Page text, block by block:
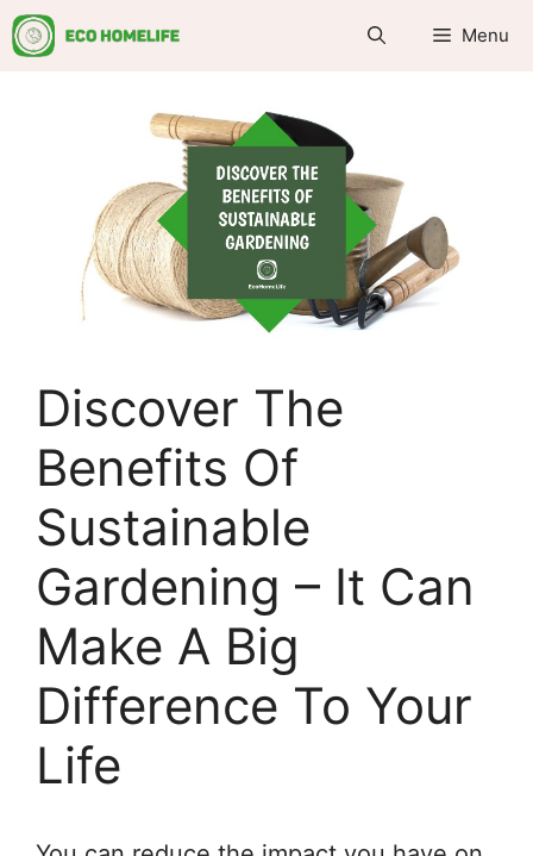
Skip
to
Menu
Discover The
Benefits Of
Sustainable
Gardening – It Can
Make A Big
Difference To Your
Life